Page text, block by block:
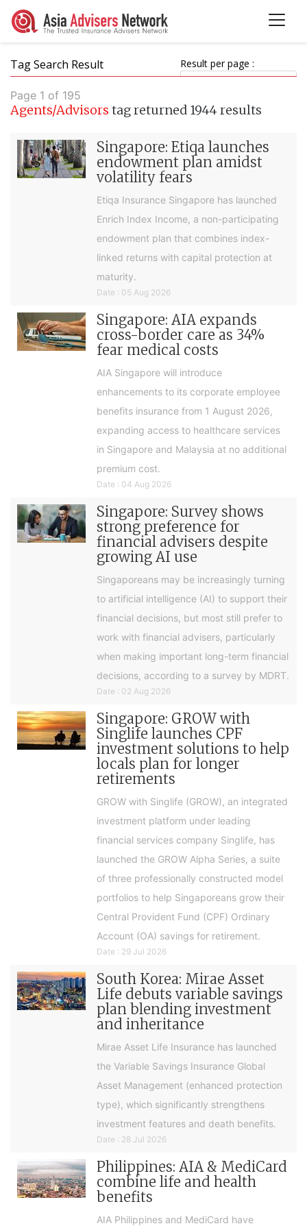
Tag Search Result Result per page :
Page 1 of 195
Agents/Advisors tag returned 1944 results
Singapore: Etiqa launches
endowment plan amidst
volatility fears
Etiqa Insurance Singapore has launched
Enrich Index Income, a non-participating
endowment plan that combines index-
linked returns with capital protection at
maturity.
Date : 05 Aug 2026
Singapore: AIA expands
cross-border care as 34%
fear medical costs
AIA Singapore will introduce
enhancements to its corporate employee
benefits insurance from 1 August 2026,
expanding access to healthcare services
in Singapore and Malaysia at no additional
premium cost.
Date : 04 Aug 2026
Singapore: Survey shows
strong preference for
financial advisers despite
growing AI use
Singaporeans may be increasingly turning
to artificial intelligence (AI) to support their
financial decisions, but most still prefer to
work with financial advisers, particularly
when making important long-term financial
decisions, according to a survey by MDRT.
Date : 02 Aug 2026
Singapore: GROW with
Singlife launches CPF
investment solutions to help
locals plan for longer
retirements
GROW with Singlife (GROW), an integrated
investment platform under leading
financial services company Singlife, has
launched the GROW Alpha Series, a suite
of three professionally constructed model
portfolios to help Singaporeans grow their
Central Provident Fund (CPF) Ordinary
Account (OA) savings for retirement.
Date : 29 Jul 2026
South Korea: Mirae Asset
Life debuts variable savings
plan blending investment
and inheritance
Mirae Asset Life Insurance has launched
the Variable Savings Insurance Global
Asset Management (enhanced protection
type), which significantly strengthens
investment features and death benefits.
Date : 28 Jul 2026
Philippines: AIA & MediCard
combine life and health
benefits
AIA Philippines and MediCard have